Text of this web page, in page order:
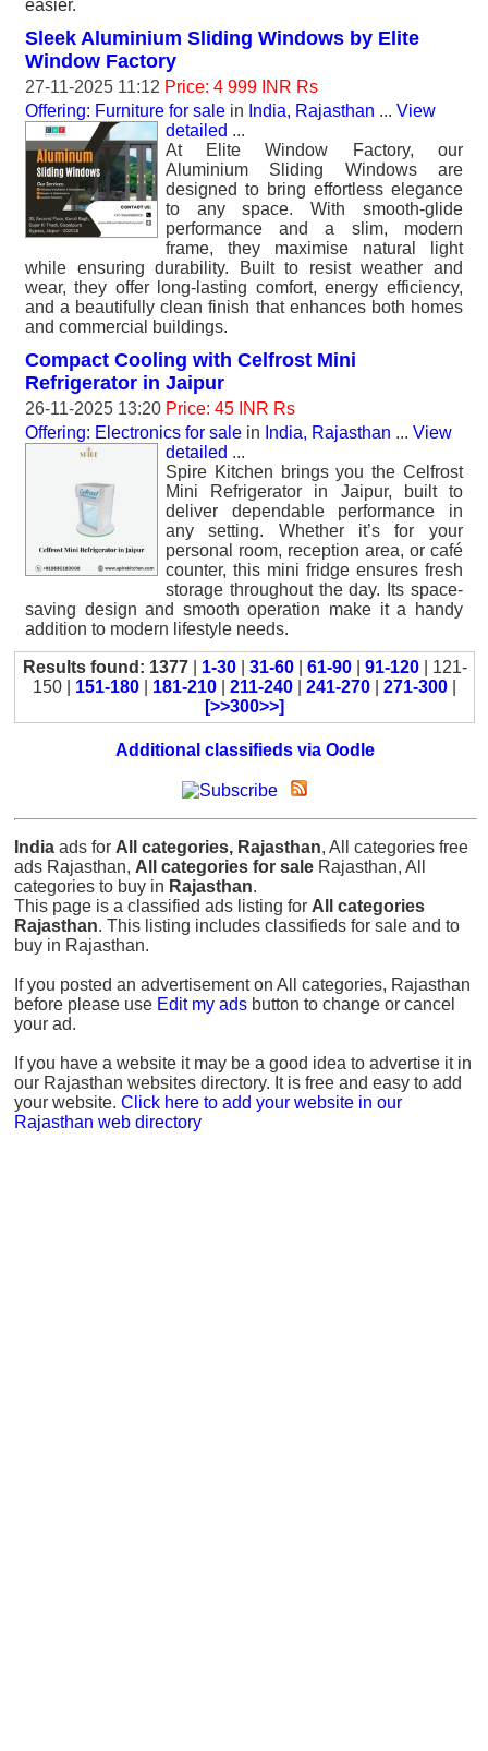
easier.
Sleek Aluminium Sliding Windows by Elite
Window Factory
27-11-2025 11:12 Price: 4 999 INR Rs
Offering: Furniture for sale in India, Rajasthan ... View
detailed ...
At Elite Window Factory, our
Aluminium Sliding Windows are
designed to bring effortless elegance
to any space. With smooth-glide
performance and a slim, modern
frame, they maximise natural light
while ensuring durability. Built to resist weather and
wear, they offer long-lasting comfort, energy efficiency,
and a beautifully clean finish that enhances both homes
and commercial buildings.
Compact Cooling with Celfrost Mini
Refrigerator in Jaipur
26-11-2025 13:20 Price: 45 INR Rs
Offering: Electronics for sale in India, Rajasthan ... View
detailed ...
Spire Kitchen brings you the Celfrost
Mini Refrigerator in Jaipur, built to
deliver dependable performance in
any setting. Whether it’s for your
personal room, reception area, or café
counter, this mini fridge ensures fresh
storage throughout the day. Its space-
saving design and smooth operation make it a handy
addition to modern lifestyle needs.
Results found: 1377| 1-30| 31-60| 61-90| 91-120| 121-
150 | 151-180 181-210 211-240 241-270 271-300
[>>300>>]
Additional classifieds via Oodle
India ads for All categories, Rajasthan, All categories free
ads Rajasthan, All categories for sale Rajasthan, All
categories to buy in Rajasthan.
This page is a classified ads listing for All categories
Rajasthan. This listing includes classifieds for sale and to
buy in Rajasthan.
If you posted an advertisement on All categories, Rajasthan
before please use Edit my ads button to change or cancel
your ad.
If you have a website it may be a good idea to advertise it in
our Rajasthan websites directory. It is free and easy to add
your website. Click here to add your website in our
Rajasthan web directory